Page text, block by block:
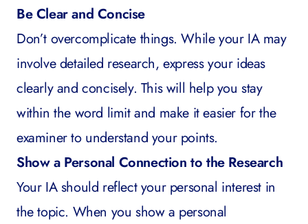
Be Clear and Concise
Don’t overcomplicate things. While your IA may
involve detailed research, express your ideas
clearly and concisely. This will help you stay
within the word limit and make it easier for the
examiner to understand your points.
Show a Personal Connection to the Research
Your IA should reflect your personal interest in
the topic. When you show a personal